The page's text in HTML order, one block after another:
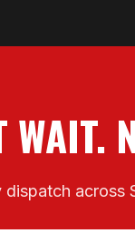
WAIT.
across